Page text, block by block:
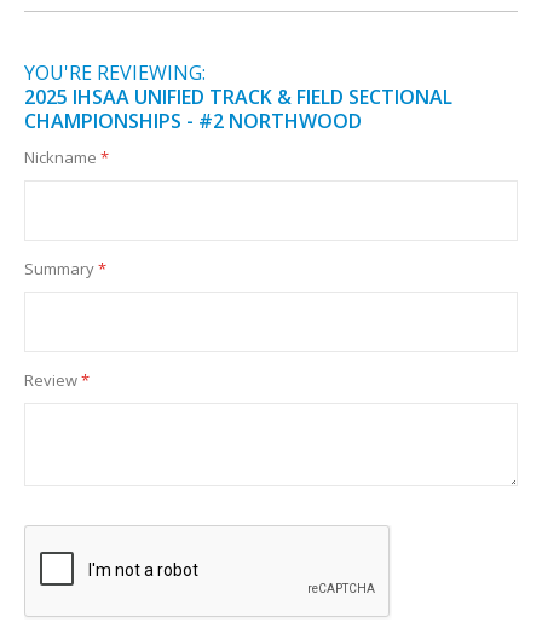
YOU'RE REVIEWING:
2025 IHSAA UNIFIED TRACK & FIELD SECTIONAL
CHAMPIONSHIPS - #2 NORTHWOOD
Nickname
Summary
Review